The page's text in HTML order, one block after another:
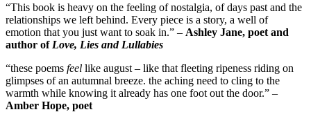
“This book is heavy on the feeling of nostalgia, of days past and the
relationships we left behind. Every piece is a story, a well of
emotion that you just want to soak in.” – Ashley Jane, poet and
author of Love, Lies and Lullabies
“these poems feel like august – like that fleeting ripeness riding on
glimpses of an autumnal breeze. the aching need to cling to the
warmth while knowing it already has one foot out the door.” –
Amber Hope, poet